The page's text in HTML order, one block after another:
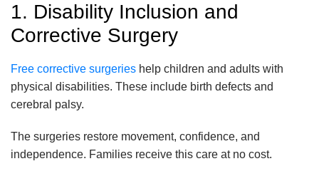
1. Disability Inclusion and
Corrective Surgery
Free corrective surgeries help children and adults with
physical disabilities. These include birth defects and
cerebral palsy.
The surgeries restore movement, confidence, and
independence. Families receive this care at no cost.